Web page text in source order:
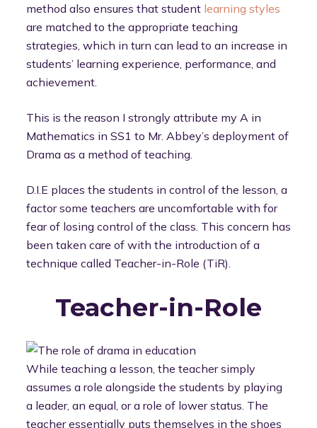
method also ensures that student learning styles
are matched to the appropriate teaching
strategies, which in turn can lead to an increase in
students’ learning experience, performance, and
achievement.
This is the reason I strongly attribute my A in
Mathematics in SS1 to Mr. Abbey’s deployment of
Drama as a method of teaching.
D.I.E places the students in control of the lesson, a
factor some teachers are uncomfortable with for
fear of losing control of the class. This concern has
been taken care of with the introduction of a
technique called Teacher-in-Role (TiR).
Teacher-in-Role
While teaching a lesson, the teacher simply
assumes a role alongside the students by playing
a leader, an equal, or a role of lower status. The
teacher essentially puts themselves in the shoes